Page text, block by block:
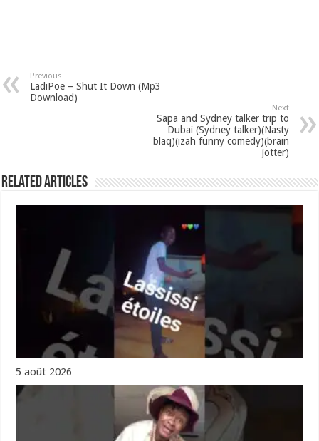
Previous
LadiPoe – Shut It Down (Mp3
Download)
Next
Sapa and Sydney talker trip to
Dubai (Sydney talker)(Nasty
blaq)(izah funny comedy)(brain
jotter)
Related Articles
5 août 2026